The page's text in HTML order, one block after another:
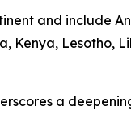
and include
Kenya,
a